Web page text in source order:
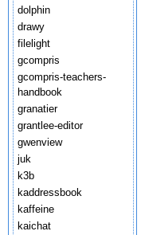
dolphin
drawy
filelight
gcompris
gcompris-teachers-
handbook
granatier
grantlee-editor
gwenview
juk
k3b
kaddressbook
kaffeine
kaichat